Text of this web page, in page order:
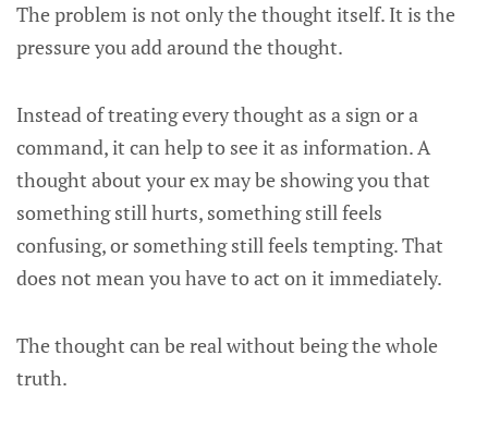
The problem is not only the thought itself. It is the
pressure you add around the thought.
Instead of treating every thought as a sign or a
command, it can help to see it as information. A
thought about your ex may be showing you that
something still hurts, something still feels
confusing, or something still feels tempting. That
does not mean you have to act on it immediately.
The thought can be real without being the whole
truth.